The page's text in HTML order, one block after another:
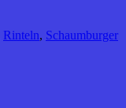
Rinteln, Schaumburger